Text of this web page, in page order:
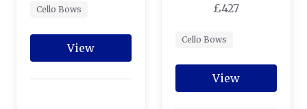
Cello Bows
View
£427
Cello Bows
View